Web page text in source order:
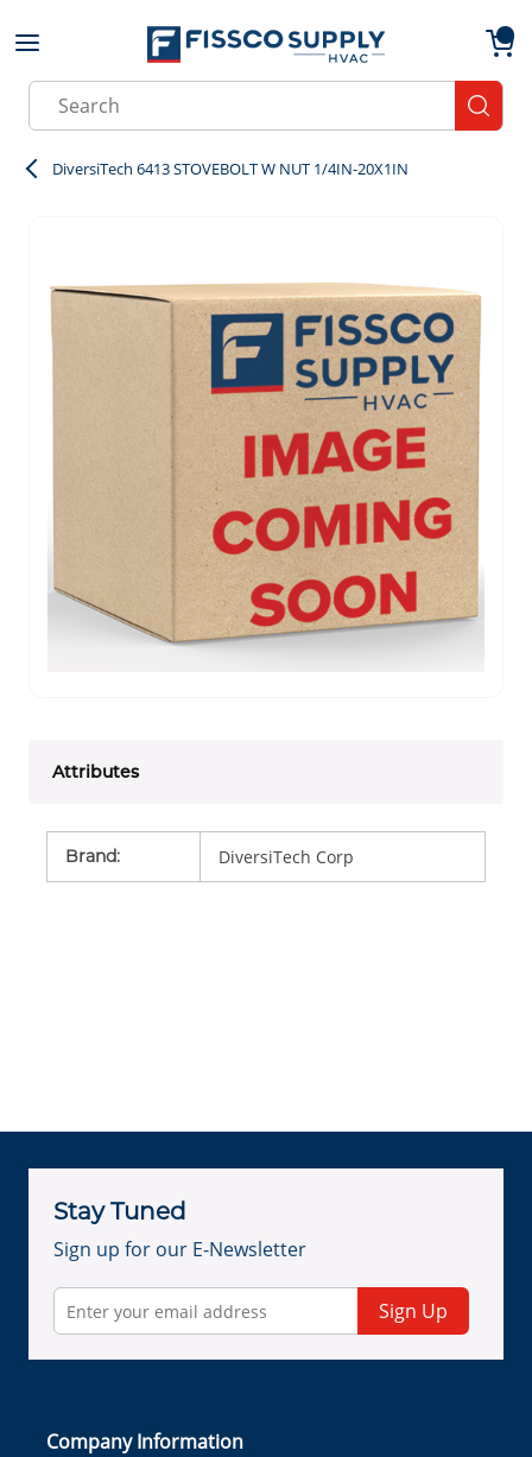
Skip to main content
Site Search
DiversiTech 6413 STOVEBOLT W NUT 1/4IN-20X1IN
Attributes
Brand: DiversiTech Corp
Stay Tuned
Sign up for our E-Newsletter
Sign Up
Company Information